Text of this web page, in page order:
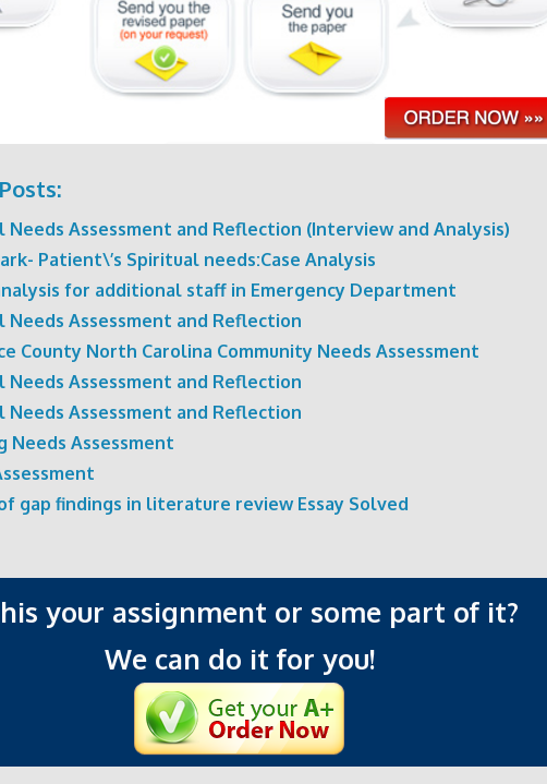
Needs Assessment and Reflection (Interview and Analysis)
Patient\’s Spiritual needs:Case Analysis
for additional staff in Emergency Department
Needs Assessment and Reflection
County North Carolina Community Needs Assessment
Needs Assessment and Reflection
Needs Assessment and Reflection
Needs Assessment
gap findings in literature review Essay Solved
your assignment or some part of it?
We can do it for you!